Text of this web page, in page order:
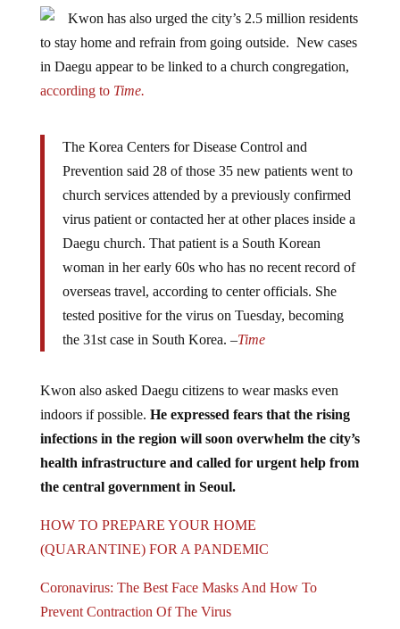
to stay home and refrain from going outside. New cases
in Daegu appear to be linked to a church congregation,
according toTime.
Prevention said 28 of those 35 new patients went to
church services attended by a previously confirmed
virus patient or contacted her at other places inside a
Daegu church. That patient is a South Korean
woman in her early 60s who has no recent record of
overseas travel, according to center officials. She
tested positive for the virus on Tuesday, becoming
the 31st case in South Korea. –Time
indoors if possible. He expressed fears that the rising
infections in the region will soon overwhelm the city’s
health infrastructure and called for urgent help from
the central government in Seoul.
(QUARANTINE) FOR A PANDEMIC
Prevent Contraction Of The Virus